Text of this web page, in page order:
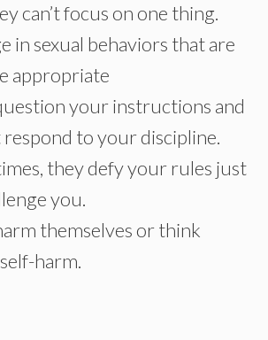
can’t focus on one thing.
in sexual behaviors that are
appropriate
your instructions and
to your discipline.
they defy your rules just
you.
themselves or think
harm.